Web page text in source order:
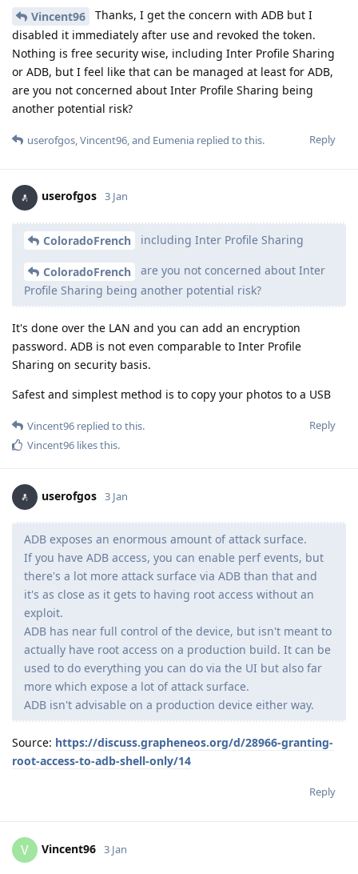
Vincent96
Thanks, I get the concern with ADB but I
disabled it immediately after use and revoked the token.
Nothing is free security wise, including Inter Profile Sharing
or ADB, but I feel like that can be managed at least for ADB,
are you not concerned about Inter Profile Sharing being
another potential risk?
Reply
userofgos Vincent96 , and Eumenia replied to this.
userofgos 3 Jan
ColoradoFrench including Inter Profile Sharing
ColoradoFrench
are you not concerned about Inter
Profile Sharing being another potential risk?
It's done over the LAN and you can add an encryption
password. ADB is not even comparable to Inter Profile
Sharing on security basis.
Safest and simplest method is to copy your photos to a USB
Reply
Vincent96 replied to this.
Vincent96 likes this.
userofgos 3 Jan
ADB exposes an enormous amount of attack surface.
If you have ADB access, you can enable perf events, but
there's a lot more attack surface via ADB than that and
it's as close as it gets to having root access without an
exploit.
ADB has near full control of the device, but isn't meant to
actually have root access on a production build. It can be
used to do everything you can do via the UI but also far
more which expose a lot of attack surface.
ADB isn't advisable on a production device either way.
Source: https://discuss.grapheneos.org/d/28966-granting-
root-access-to-adb-shell-only/14
Reply
V Vincent96 3 Jan